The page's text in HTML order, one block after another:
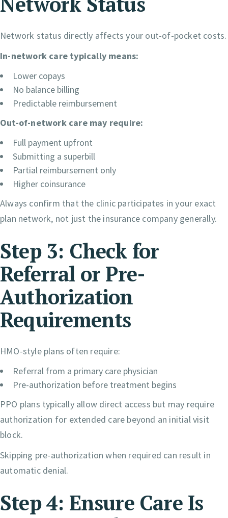
Network status directly affects your out-of-pocket costs.
In-network care typically means:
Lower copays
No balance billing
Predictable reimbursement
Out-of-network care may require:
Full payment upfront
Submitting a superbill
Partial reimbursement only
Higher coinsurance
Always confirm that the clinic participates in your exact
plan network, not just the insurance company generally.
Step 3: Check for
Referral or Pre-
Authorization
Requirements
HMO-style plans often require:
Referral from a primary care physician
Pre-authorization before treatment begins
PPO plans typically allow direct access but may require
authorization for extended care beyond an initial visit
block.
Skipping pre-authorization when required can result in
automatic denial.
Step 4: Ensure Care Is